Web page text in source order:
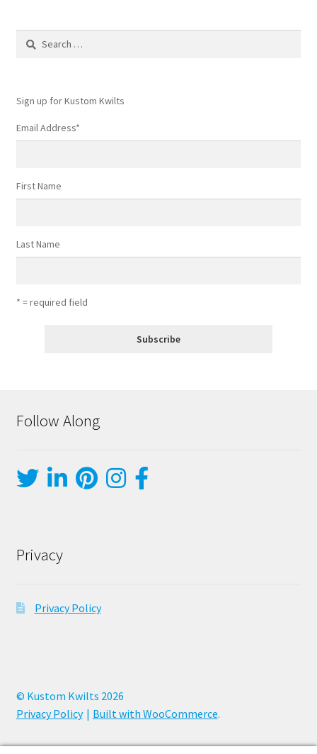
Search
Sign up for Kustom Kwilts
Email Address*
First Name
Last Name
* = required field
Follow Along
Privacy
Privacy Policy
© Kustom Kwilts 2026
Privacy Policy
Built with WooCommerce.